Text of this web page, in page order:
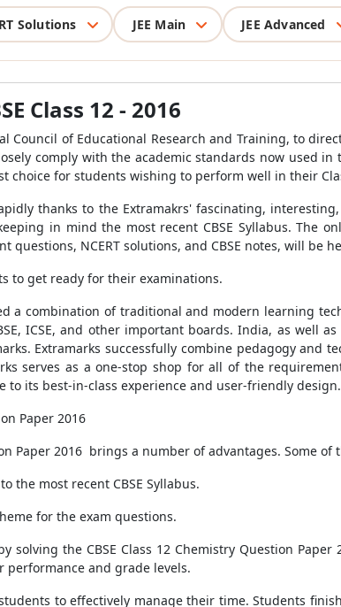
Solutions JEE Main JEE Advanced
Class 12 - 2016
Council of Educational Research and Training, to
comply with the academic standards now used in
choice for students wishing to perform well in their
thanks to the Extramakrs' fascinating,
in mind the most recent CBSE Syllabus. The
NCERT solutions, and CBSE notes, will be
to get ready for their examinations.
a combination of traditional and modern learning
ICSE, and other important boards. India, as well
Extramarks successfully combine pedagogy and
serves as a one-stop shop for all of the
its best-in-class experience and user-friendly design.
Paper 2016
Paper 2016 brings a number of advantages. Some of
the most recent CBSE Syllabus.
for the exam questions.
the CBSE Class 12 Chemistry Question
performance and grade levels.
to effectively manage their time. Students